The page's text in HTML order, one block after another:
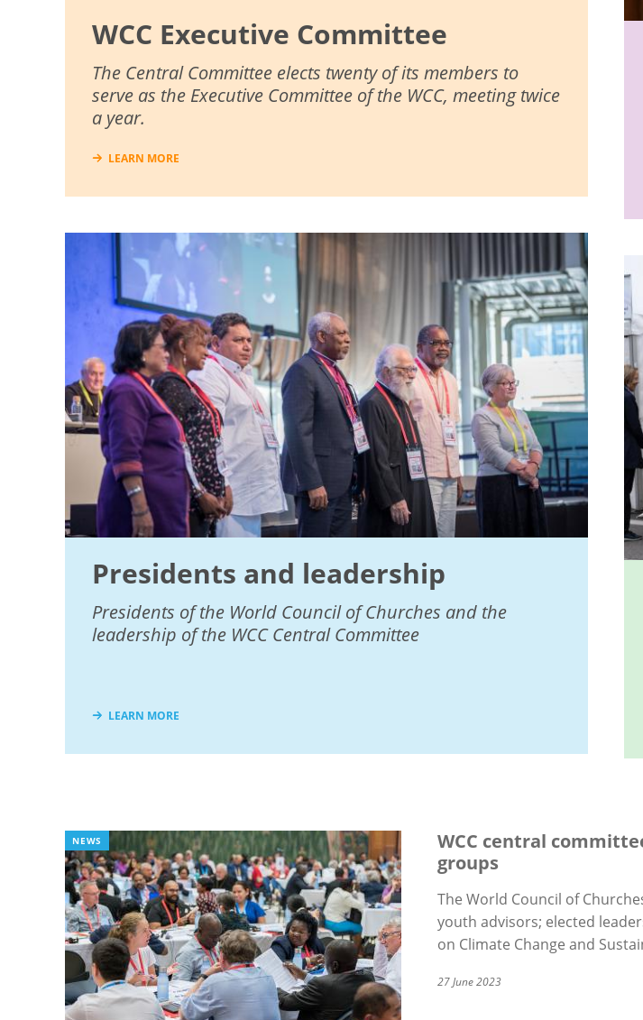
WCC Executive Committee
The Central Committee elects twenty of its members to
serve as the Executive Committee of the WCC, meeting twice
a year.
LEARN MORE
Presidents and leadership
Presidents of the World Council of Churches and the
leadership of the WCC Central Committee
LEARN MORE
NEWS
WCC central
groups
The World Council of
youth advisors; elected
on Climate Change and
27 June 2023